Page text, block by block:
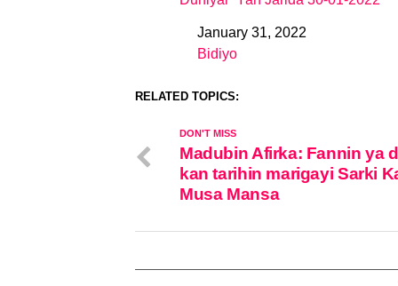
DateJanuary 31, 2022
In relation to
Bidiyo
RELATED TOPICS:
DON'T MISS
Madubin Afirka: Fannin ya
kan tarihin marigayi Sarki
Musa Mansa